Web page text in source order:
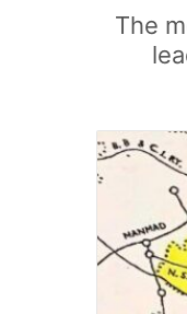
The